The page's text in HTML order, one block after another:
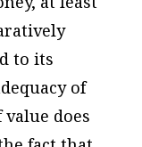
to its
of
does